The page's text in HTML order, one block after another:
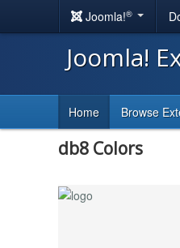
Joomla!®
Joomla!
Home Browse
db8 Colors